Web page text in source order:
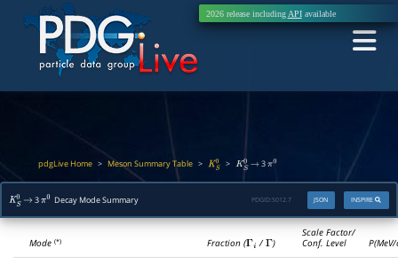
2026 release including APIavailable
pdgLive Home > Meson Summary Table > KS0 > KS0→ 3π
KS0 → 3 π Decay Mode Summary INSPIRE
JSON
PDGID:S012.7
Mode(*) Fraction (Γi /Γ)
Scale Factor/
Conf. Level